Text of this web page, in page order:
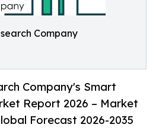
Company
Company's Smart
Report 2026 – Market
Forecast 2026-2035